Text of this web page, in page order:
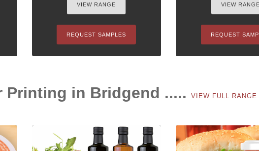
VIEW RANGE
REQUEST SAMPLES
VIEW RANGE
REQUEST
Printing in Bridgend ..... VIEW FULL RANGE